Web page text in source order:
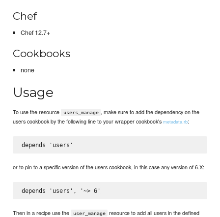
Chef
Chef 12.7+
Cookbooks
none
Usage
To use the resource users_manage , make sure to add the dependency on the
users cookbook by the following line to your wrapper cookbook'smetadata.rb:
or to pin to a specific version of the users cookbook, in this case any version of 6.X:
Then in a recipe use the user_manage
resource to add all users in the defined